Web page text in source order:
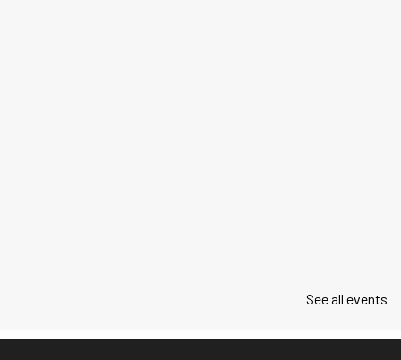
See all events